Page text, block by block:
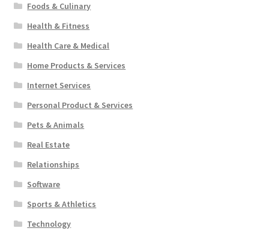
Foods & Culinary
Health & Fitness
Health Care & Medical
Home Products & Services
Internet Services
Personal Product & Services
Pets & Animals
Real Estate
Relationships
Software
Sports & Athletics
Technology